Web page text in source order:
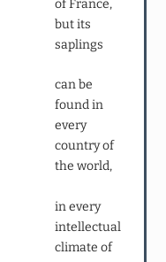
of France,
but its
saplings
can be
found in
every
country of
the world,
in every
intellectual
climate of